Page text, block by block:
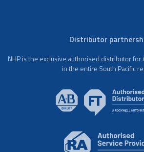
Distributor
NHP is the exclusive authorised distributor
in the entire South Pacific